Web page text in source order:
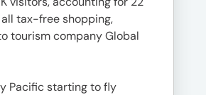
tax-free shopping,
tourism company Global
Pacific starting to fly